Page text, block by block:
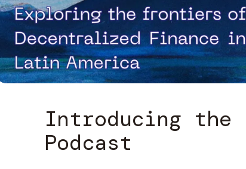
Introducing the
Podcast